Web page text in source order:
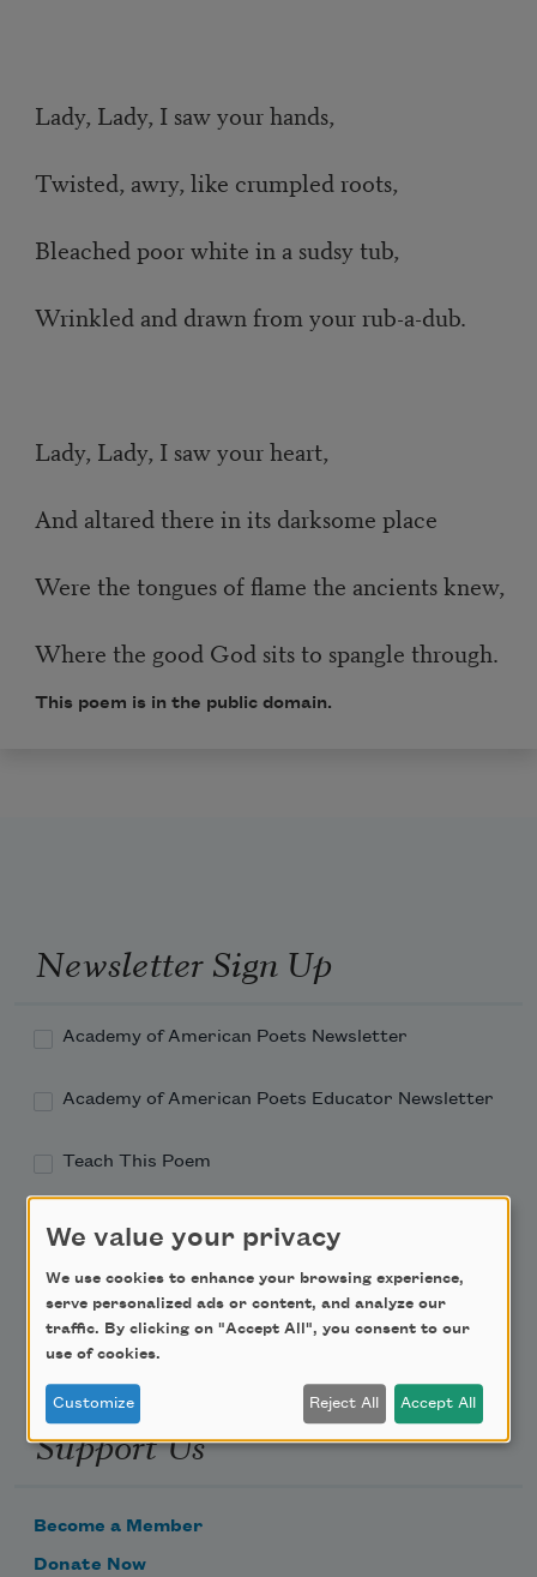
Lady, Lady, I saw your hands,
Twisted, awry, like crumpled roots,
Bleached poor white in a sudsy tub,
Wrinkled and drawn from your rub-a-dub.
Lady, Lady, I saw your heart,
And altared there in its darksome place
Were the tongues of flame the ancients knew,
Where the good God sits to spangle through.
This poem is in the public domain.
Newsletter Sign Up
Academy of American Poets Newsletter
Academy of American Poets Educator Newsletter
Teach This Poem
Poem-a-Day
Email Address
Support Us
Become a Member
Donate Now
We value your privacy
We use cookies to enhance your browsing experience,
serve personalized ads or content, and analyze our
traffic. By clicking on "Accept All", you consent to our
use of cookies.
Customize Reject All Accept All